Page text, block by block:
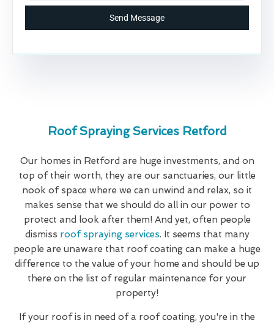
Send Message
Roof Spraying Services Retford
Our homes in Retford are huge investments, and on
top of their worth, they are our sanctuaries, our little
nook of space where we can unwind and relax, so it
makes sense that we should do all in our power to
protect and look after them! And yet, often people
dismiss roof spraying services. It seems that many
people are unaware that roof coating can make a huge
difference to the value of your home and should be up
there on the list of regular maintenance for your
property!
If your roof is in need of a roof coating, you're in the